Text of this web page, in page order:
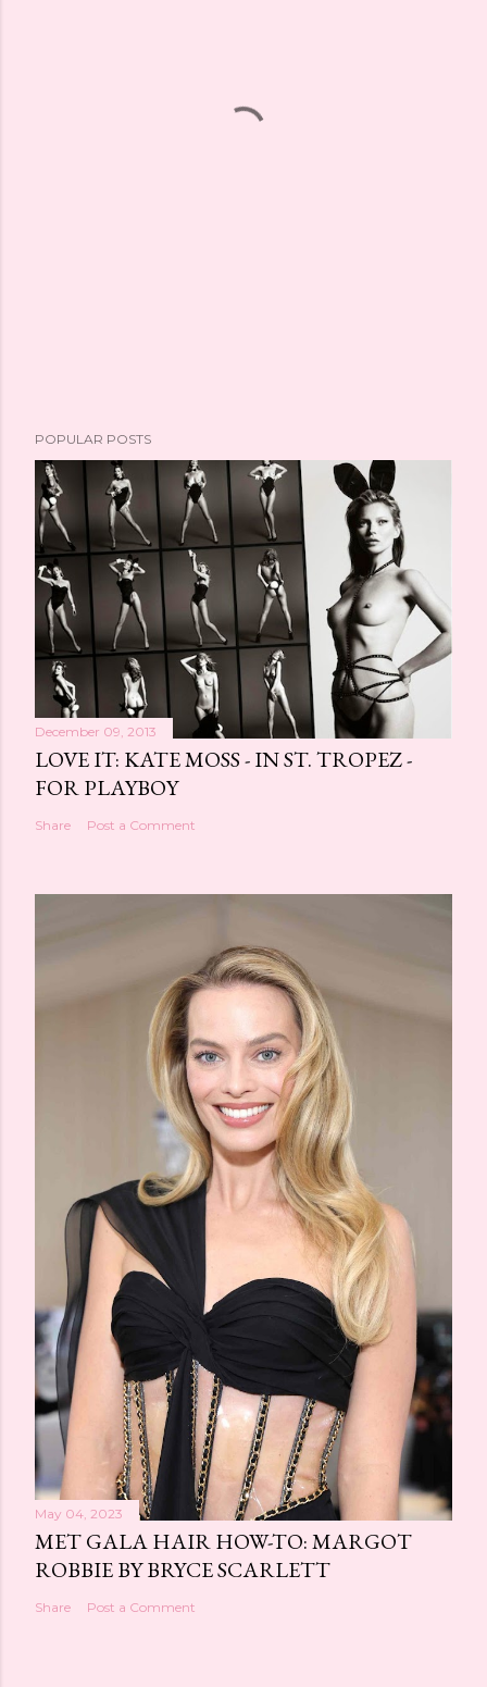
POPULAR POSTS
December 09, 2013
LOVE IT: KATE MOSS - IN ST. TROPEZ -
FOR PLAYBOY
Share Post a Comment
May 04, 2023
MET GALA HAIR HOW-TO: MARGOT
ROBBIE BY BRYCE SCARLETT
Share Post a Comment